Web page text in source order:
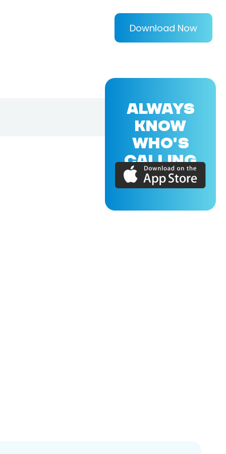
Download Now
ALWAYS
KNOW
WHO'S
CALLING